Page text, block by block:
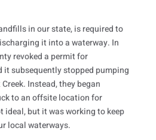
in our state, is required to
it into a waterway. In
revoked a permit for
subsequently stopped pumping
Instead, they began
to an offsite location for
ideal, but it was working to keep
local waterways.